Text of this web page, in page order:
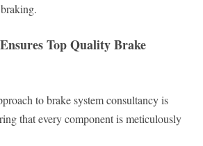
Top Quality Brake
to brake system consultancy is
that every component is meticulously